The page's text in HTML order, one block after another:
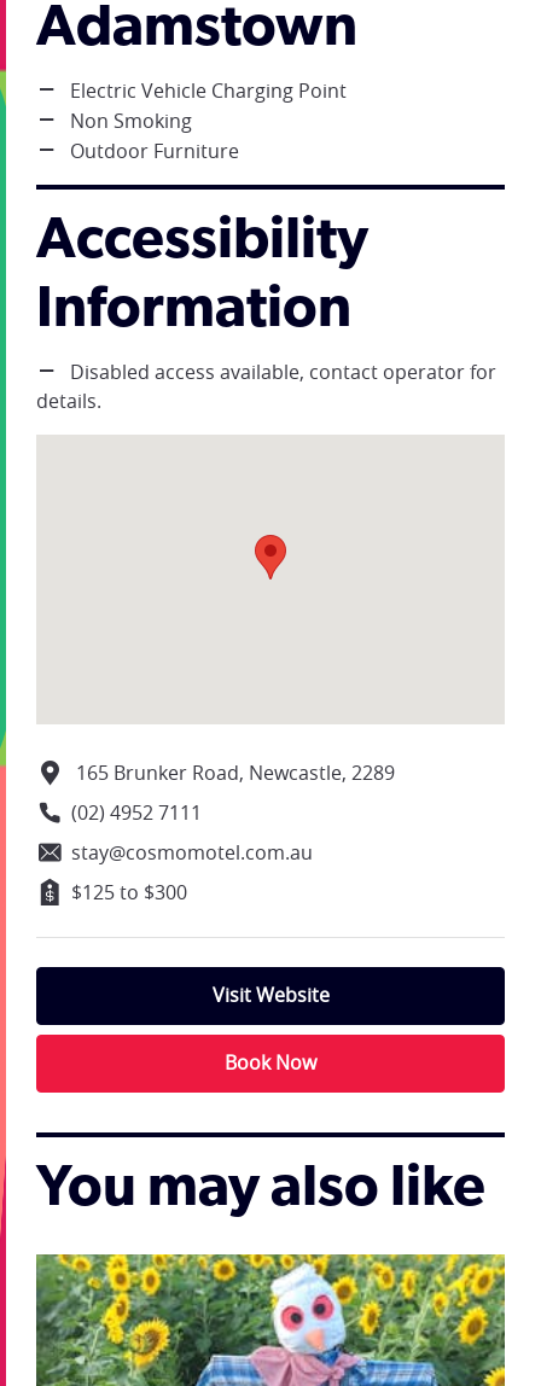
Adamstown
Electric Vehicle Charging Point
Non Smoking
Outdoor Furniture
Accessibility
Information
Disabled access available, contact operator for
details.
165 Brunker Road, Newcastle, 2289
(02) 4952 7111
stay@cosmomotel.com.au
$125 to $300
Visit Website
Book Now
You may also like